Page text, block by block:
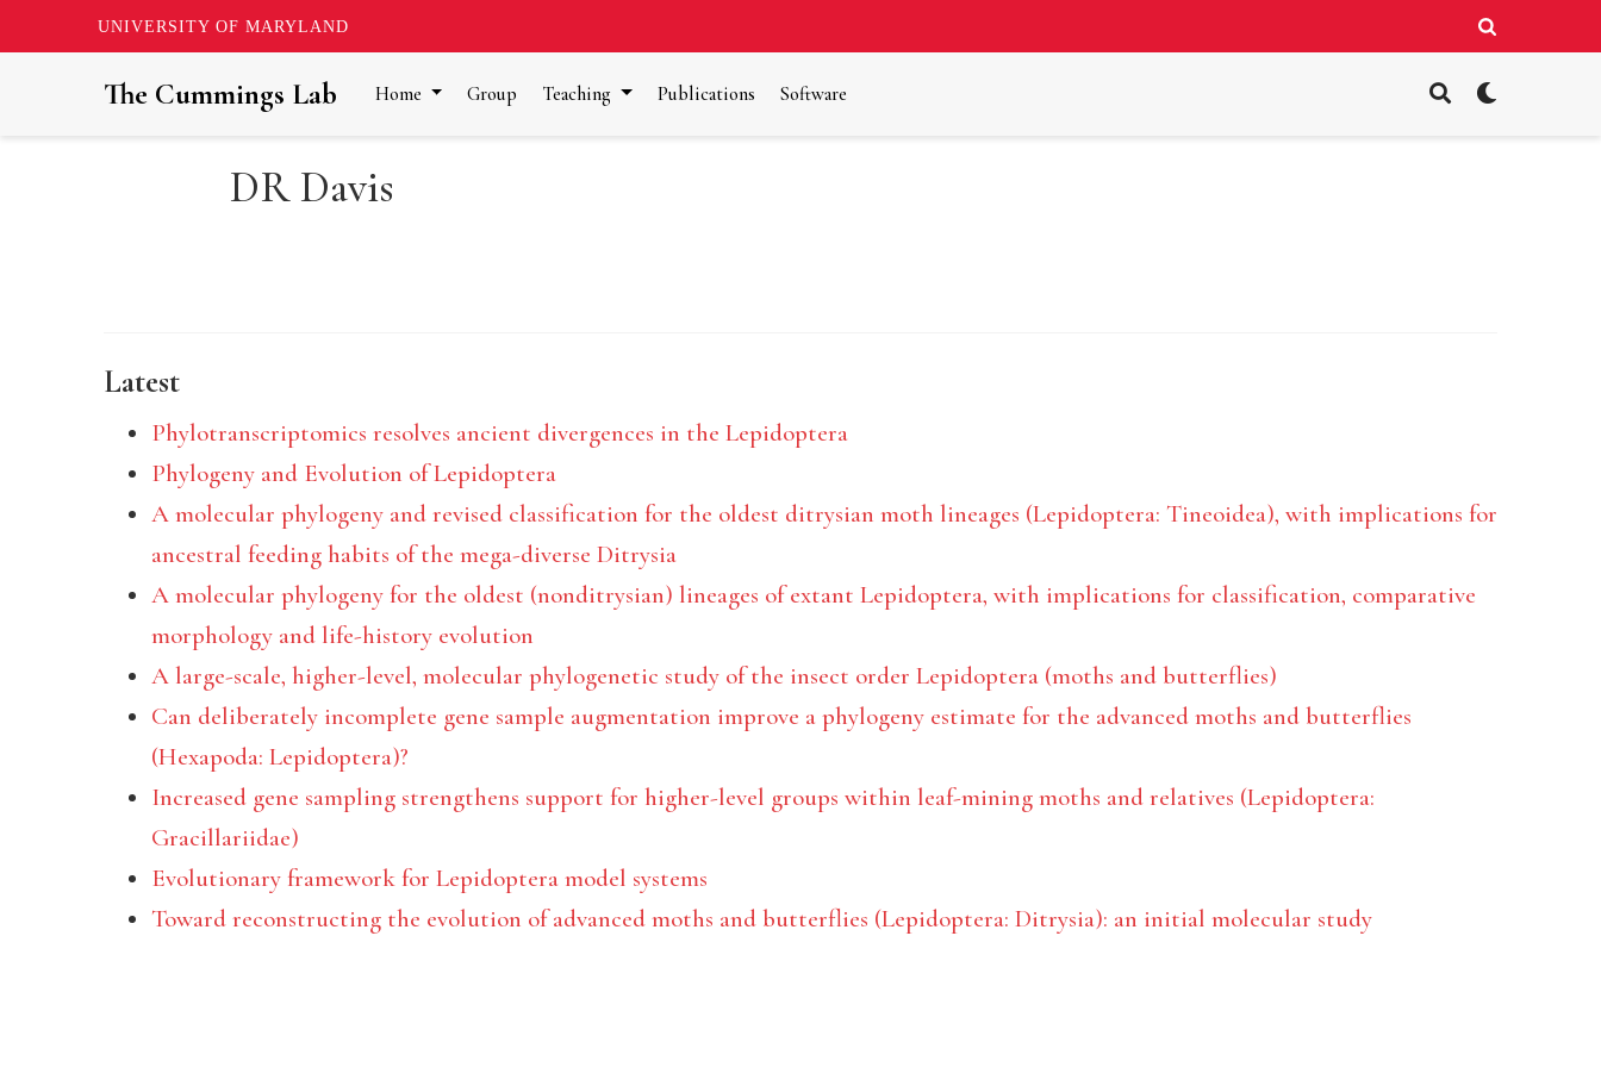
UNIVERSITY OF MARYLAND
The Cummings Lab Home Group Teaching Publications Software
DR Davis
Latest
Phylotranscriptomics resolves ancient divergences in the Lepidoptera
Phylogeny and Evolution of Lepidoptera
A molecular phylogeny and revised classification for the oldest ditrysian moth lineages (Lepidoptera: Tineoidea), with implications for
ancestral feeding habits of the mega-diverse Ditrysia
A molecular phylogeny for the oldest (nonditrysian) lineages of extant Lepidoptera, with implications for classification, comparative
morphology and life-history evolution
A large-scale, higher-level, molecular phylogenetic study of the insect order Lepidoptera (moths and butterflies)
Can deliberately incomplete gene sample augmentation improve a phylogeny estimate for the advanced moths and butterflies
(Hexapoda: Lepidoptera)?
Increased gene sampling strengthens support for higher-level groups within leaf-mining moths and relatives (Lepidoptera:
Gracillariidae)
Evolutionary framework for Lepidoptera model systems
Toward reconstructing the evolution of advanced moths and butterflies (Lepidoptera: Ditrysia): an initial molecular study